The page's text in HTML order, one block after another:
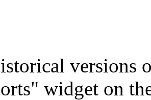
versions
widget on